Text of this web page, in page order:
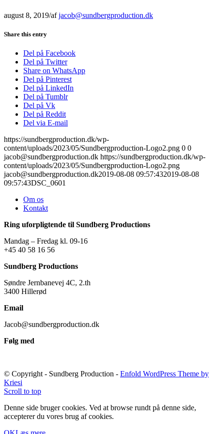
august 8, 2019/afjacob@sundbergproduction.dk
Share this entry
Del på Facebook
Del på Twitter
Share on WhatsApp
Del på Pinterest
Del på LinkedIn
Del på Tumblr
Del på Vk
Del på Reddit
Del via E-mail
https://sundbergproduction.dk/wp-
content/uploads/2023/05/Sundbergproduction-Logo2.png 0 0
jacob@sundbergproduction.dk https://sundbergproduction.dk/wp-
content/uploads/2023/05/Sundbergproduction-Logo2.png
jacob@sundbergproduction.dk2019-08-08 09:57:432019-08-08
09:57:43DSC_0601
Om os
Kontakt
Ring uforpligtende til Sundberg Productions
Mandag – Fredag kl. 09-16
+45 40 58 16 56
Sundberg Productions
Søndre Jernbanevej 4C, 2.th
3400 Hillerød
Email
Jacob@sundbergproduction.dk
Følg med
© Copyright - Sundberg Production - Enfold WordPress Theme by
Kriesi
Scroll to top
Denne side bruger cookies. Ved at browse rundt på denne side,
accepterer du vores brug af cookies.